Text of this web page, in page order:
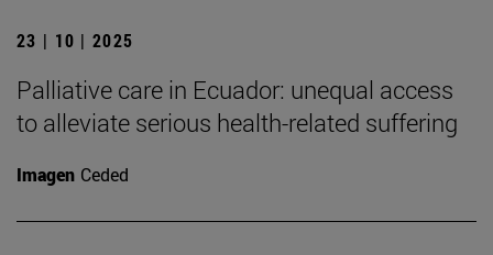
23 | 10 | 2025
Palliative care in Ecuador: unequal access
to alleviate serious health-related suffering
Imagen Ceded